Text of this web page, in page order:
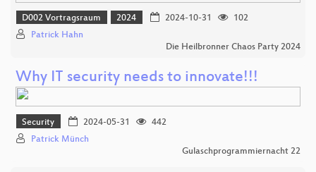
D002 Vortragsraum 2024 2024-10-31
102
Patrick Hahn
Die Heilbronner Chaos Party 2024
Why IT security needs to innovate!!!
Security 2024-05-31
442
Patrick Münch
Gulaschprogrammiernacht 22